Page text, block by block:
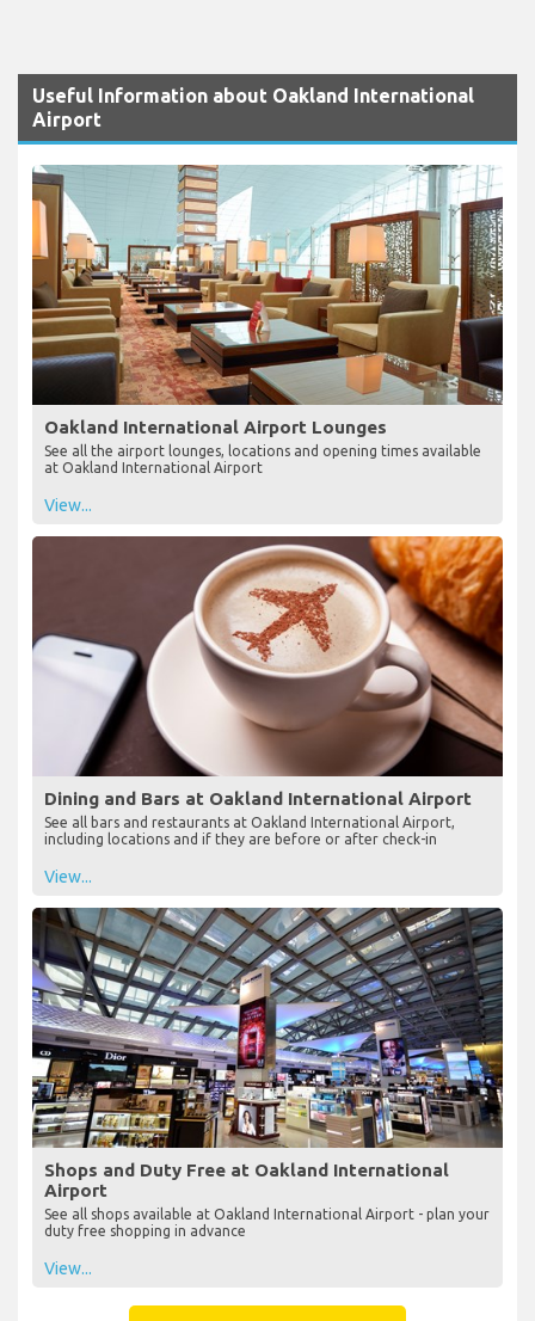
Useful Information about Oakland International
Airport
Oakland International Airport Lounges
See all the airport lounges, locations and opening times available
at Oakland International Airport
View...
Dining and Bars at Oakland International Airport
See all bars and restaurants at Oakland International Airport,
including locations and if they are before or after check-in
View...
Shops and Duty Free at Oakland International
Airport
See all shops available at Oakland International Airport - plan your
duty free shopping in advance
View...